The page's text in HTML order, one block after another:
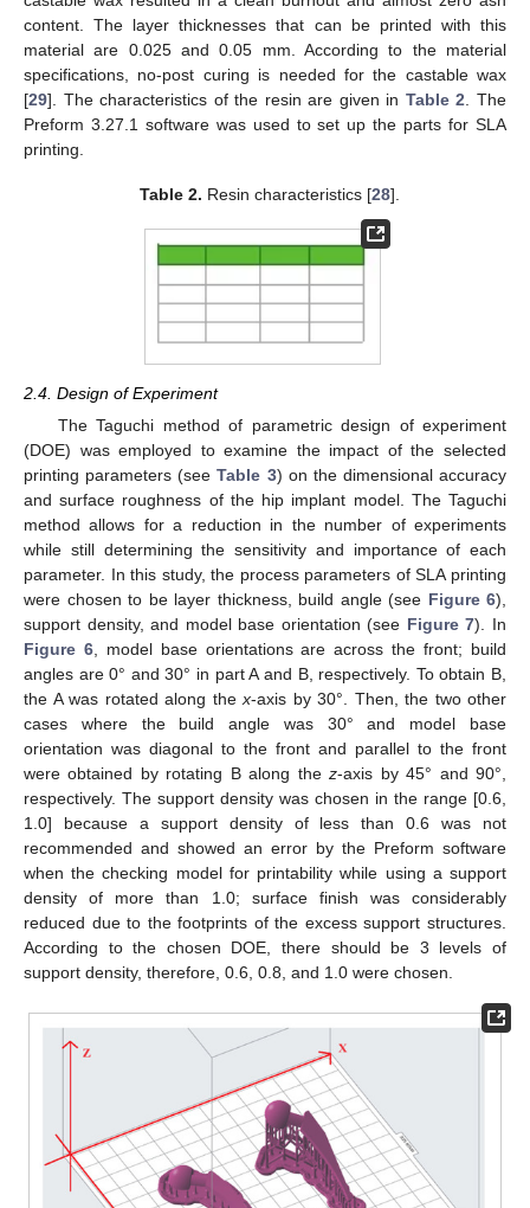
content. The layer thicknesses that can be printed with this
material are 0.025 and 0.05 mm. According to the material
specifications, no-post curing is needed for the castable wax
[29]. The characteristics of the resin are given in Table 2. The
Preform 3.27.1 software was used to set up the parts for SLA
printing.
Table 2. Resin characteristics [28].
2.4. Design of Experiment
The Taguchi method of parametric design of experiment
(DOE) was employed to examine the impact of the selected
printing parameters (seeTable 3) on the dimensional accuracy
and surface roughness of the hip implant model. The Taguchi
method allows for a reduction in the number of experiments
while still determining the sensitivity and importance of each
parameter. In this study, the process parameters of SLA printing
were chosen to be layer thickness, build angle (see Figure 6),
support density, and model base orientation (see Figure 7). In
Figure 6, model base orientations are across the front; build
angles are 0° and 30° in part A and B, respectively. To obtain B,
the A was rotated along thex-axis by 30°. Then, the two other
cases where the build angle was 30° and model base
orientation was diagonal to the front and parallel to the front
were obtained by rotating B along thez-axis by 45° and 90°,
respectively. The support density was chosen in the range [0.6,
1.0] because a support density of less than 0.6 was not
recommended and showed an error by the Preform software
when the checking model for printability while using a support
density of more than 1.0; surface finish was considerably
reduced due to the footprints of the excess support structures.
According to the chosen DOE, there should be 3 levels of
support density, therefore, 0.6, 0.8, and 1.0 were chosen.